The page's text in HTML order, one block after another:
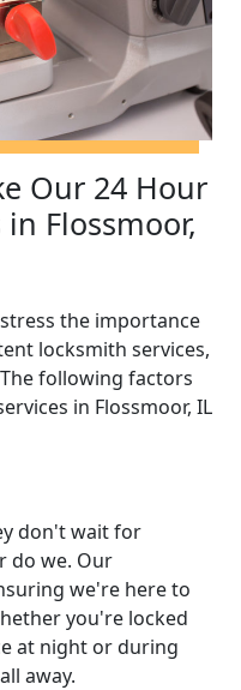
Our 24 Hour
Flossmoor,
the importance
locksmith services,
following factors
in Flossmoor, IL
don't wait for
do we. Our
we're here to
you're locked
at night or during
away.